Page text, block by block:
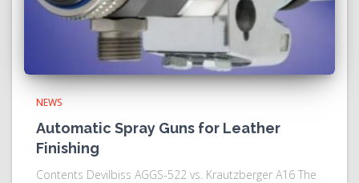
NEWS
Automatic Spray Guns for Leather
Finishing
Contents Devilbiss AGGS-522 vs. Krautzberger A16 The